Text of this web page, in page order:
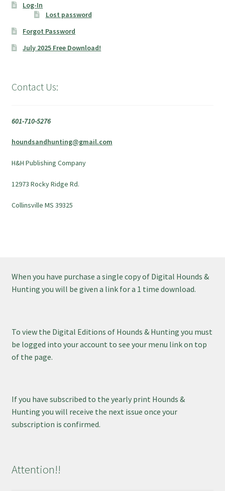
Log-In
Lost password
Forgot Password
July 2025 Free Download!
Contact Us:
601-710-5276
houndsandhunting@gmail.com
H&H Publishing Company
12973 Rocky Ridge Rd.
Collinsville MS 39325
When you have purchase a single copy of Digital Hounds &
Hunting you will be given a link for a 1 time download.
To view the Digital Editions of Hounds & Hunting you must
be logged into your account to see your menu link on top
of the page.
If you have subscribed to the yearly print Hounds &
Hunting you will receive the next issue once your
subscription is confirmed.
Attention!!